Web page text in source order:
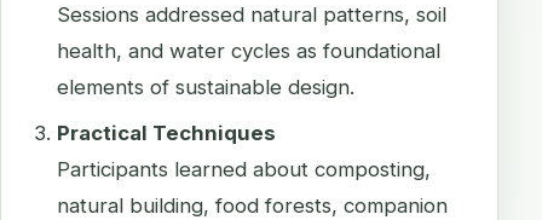
Sessions addressed natural patterns, soil
health, and water cycles as foundational
elements of sustainable design.
Practical Techniques
Participants learned about composting,
natural building, food forests, companion